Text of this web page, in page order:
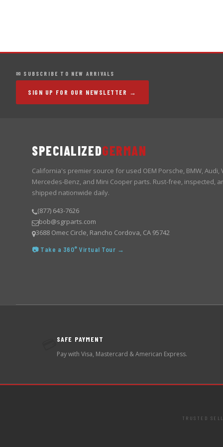
✉ SUBSCRIBE TO NEW ARRIVALS
SIGN UP FOR OUR NEWSLETTER →
SPECIALIZEDGERMAN
California's premier source for used OEM Porsche, BMW, Audi,
Mercedes-Benz, and Mini Cooper parts. Rust-free, inspected,
shipped nationwide daily.
(877) 643-7626
bob@sgrparts.com
3688 Omec Circle, Rancho Cordova, CA 95742
📷 Take a 360° Virtual Tour →
SAFE PAYMENT
Pay with Visa, Mastercard & American Express.
TRUSTED